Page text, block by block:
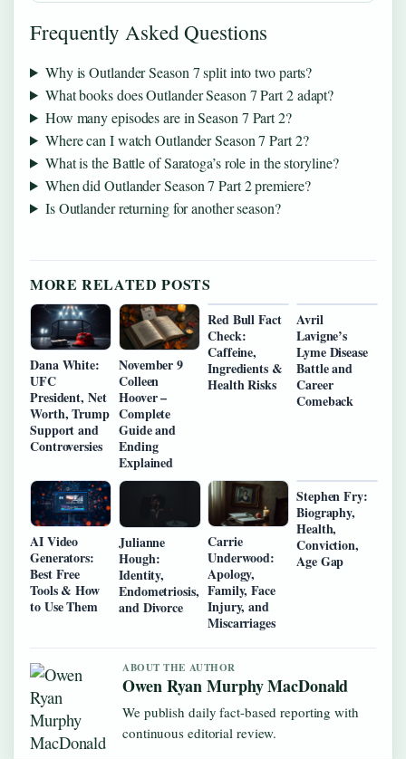
Frequently Asked Questions
Why is Outlander Season 7 split into two parts?
What books does Outlander Season 7 Part 2 adapt?
How many episodes are in Season 7 Part 2?
Where can I watch Outlander Season 7 Part 2?
What is the Battle of Saratoga’s role in the storyline?
When did Outlander Season 7 Part 2 premiere?
Is Outlander returning for another season?
MORE RELATED POSTS
Dana White:
UFC
President, Net
Worth, Trump
Support and
Controversies
November 9
Colleen
Hoover –
Complete
Guide and
Ending
Explained
Red Bull Fact
Check:
Caffeine,
Ingredients &
Health Risks
Avril
Lavigne’s
Lyme Disease
Battle and
Career
Comeback
AI Video
Generators:
Best Free
Tools & How
to Use Them
Julianne
Hough:
Identity,
Endometriosis,
and Divorce
Carrie
Underwood:
Apology,
Family, Face
Injury, and
Miscarriages
Stephen Fry:
Biography,
Health,
Conviction,
Age Gap
ABOUT THE AUTHOR
Owen Ryan Murphy MacDonald
We publish daily fact-based reporting with
continuous editorial review.